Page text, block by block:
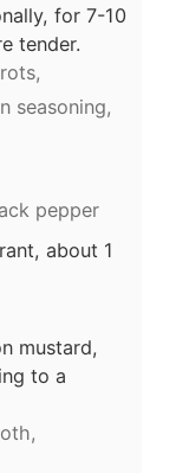
for 7-10
tender.
seasoning,
pepper
about 1
mustard,
to a